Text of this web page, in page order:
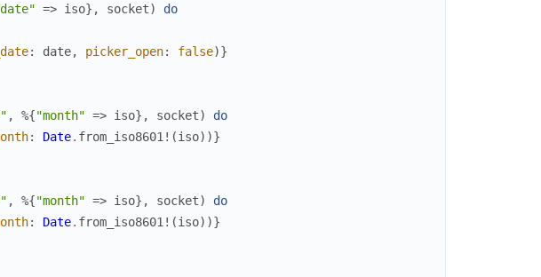
=> iso} , socket)
do
: date, picker_open: false)}
, %{"month" => iso} , socket)
do
: Date. from_iso8601! (iso) )}
, %{"month" => iso} , socket)
do
: Date. from_iso8601! (iso) )}